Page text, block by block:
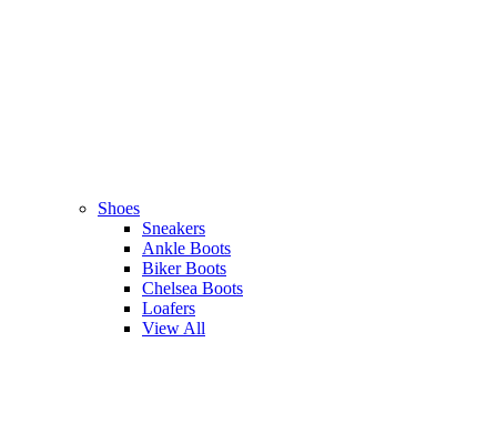
Shoes
Sneakers
Ankle Boots
Biker Boots
Chelsea Boots
Loafers
View All